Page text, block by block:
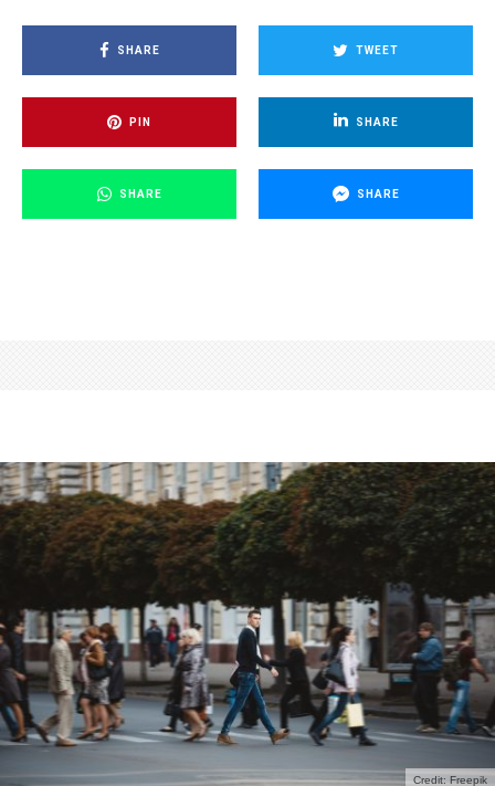
SHARE TWEET
PIN SHARE
SHARE SHARE
Credit: Freepik